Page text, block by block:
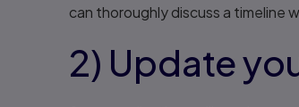
can thoroughly discuss a timeline
2) Update